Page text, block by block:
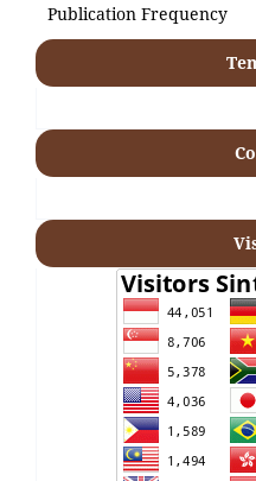
Publication Frequency